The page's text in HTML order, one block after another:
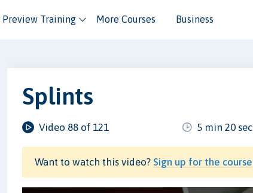
Preview Training More Courses Business
Splints
Video 88 of 121 5 min 20 sec
Want to watch this video?Sign up for the course